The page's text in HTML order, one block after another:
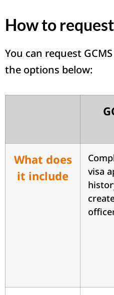
How to
You can request
the options below:
What does
it include
visa